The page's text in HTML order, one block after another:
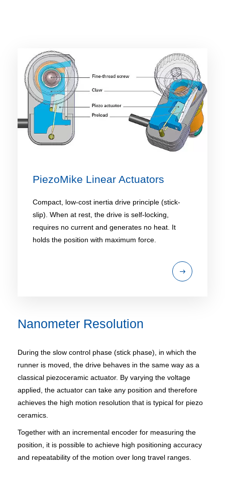
PiezoMike Linear Actuators
Compact, low-cost inertia drive principle (stick-
slip). When at rest, the drive is self-locking,
requires no current and generates no heat. It
holds the position with maximum force.
Nanometer Resolution
During the slow control phase (stick phase), in which the
runner is moved, the drive behaves in the same way as a
classical piezoceramic actuator. By varying the voltage
applied, the actuator can take any position and therefore
achieves the high motion resolution that is typical for piezo
ceramics.
Together with an incremental encoder for measuring the
position, it is possible to achieve high positioning accuracy
and repeatability of the motion over long travel ranges.